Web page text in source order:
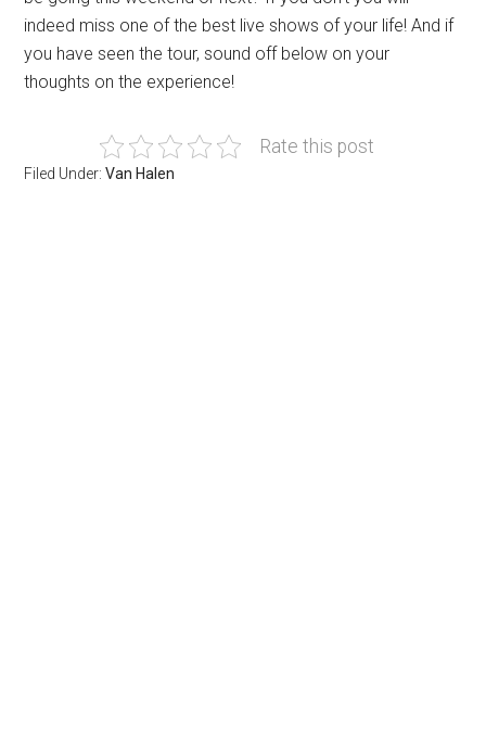
indeed miss one of the best live shows of your life! And if
you have seen the tour, sound off below on your
thoughts on the experience!
Rate this post
Filed Under:Van Halen